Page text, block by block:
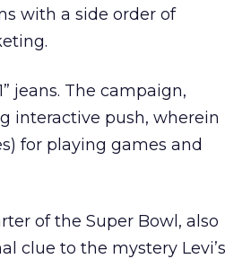
with a side order of
jeans. The campaign,
interactive push, wherein
for playing games and
of the Super Bowl, also
clue to the mystery Levi’s